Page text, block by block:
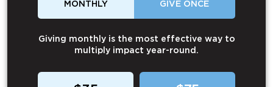
MONTHLY GIVE ONCE
Giving monthly is the most effective way to
multiply impact year-round.